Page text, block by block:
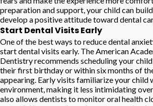
preparation and support, your child can
develop a positive attitude toward dental
Start Dental Visits Early
One of the best ways to reduce dental
start dental visits early. The American
Dentistry recommends scheduling your
their first birthday or within six months of
appearing. Early visits familiarize your child
environment, making it less intimidating
also allows dentists to monitor oral health